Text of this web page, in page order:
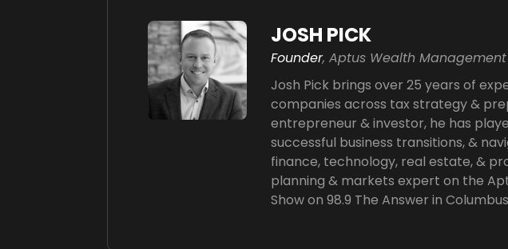
JOSH PICK
Founder, Aptus Wealth Management
Josh Pick brings over 25 years of
companies across tax strategy &
entrepreneur & investor, he has
successful business transitions, &
finance, technology, real estate, &
planning & markets expert on the
Show on 98.9 The Answer in